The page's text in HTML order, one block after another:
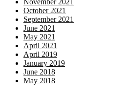
October 2021
September 2021
June 2021
May 2021
April 2021
April 2019
January 2019
June 2018
May 2018